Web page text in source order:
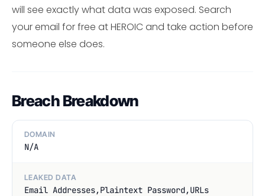
will see exactly what data was exposed. Search
your email for free at HEROIC and take action before
someone else does.
Breach Breakdown
DOMAIN
N/A
LEAKED DATA
Email Addresses,Plaintext Password,URLs